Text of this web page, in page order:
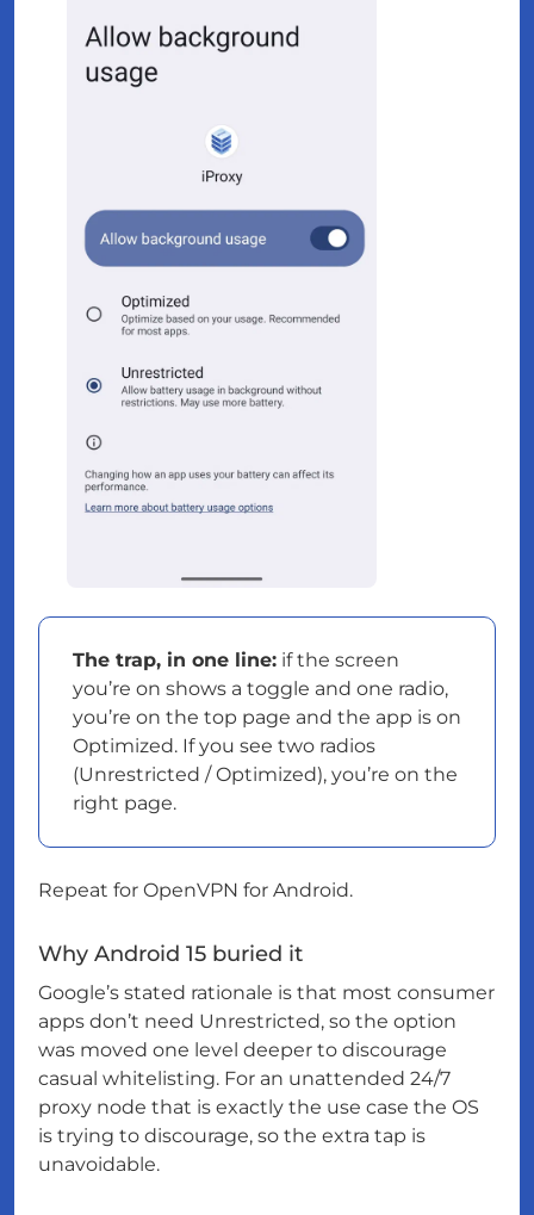
The trap, in one line: if the screen
you’re on shows a toggle and one radio,
you’re on the top page and the app is on
Optimized. If you see two radios
(Unrestricted / Optimized), you’re on the
right page.
Repeat for OpenVPN for Android.
Why Android 15 buried it
Google’s stated rationale is that most consumer
apps don’t need Unrestricted, so the option
was moved one level deeper to discourage
casual whitelisting. For an unattended 24/7
proxy node that is exactly the use case the OS
is trying to discourage, so the extra tap is
unavoidable.